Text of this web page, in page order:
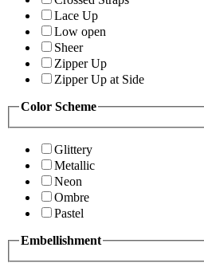
Lace Up
Low open
Sheer
Zipper Up
Zipper Up at Side
Color Scheme
Glittery
Metallic
Neon
Ombre
Pastel
Embellishment